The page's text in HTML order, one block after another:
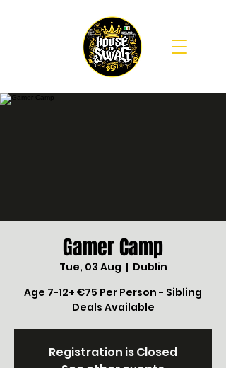
Gamer Camp
Tue, 03 Aug
  |
Dublin
Age 7-12+ €75 Per Person - Sibling
Deals Available
Registration is Closed